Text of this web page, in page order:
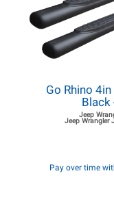
Go Rhino
Black
Jeep
Jeep Wrangler
Pay over time